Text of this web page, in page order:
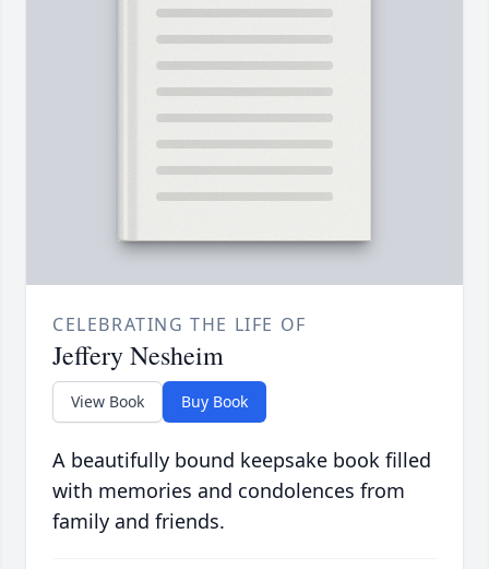
CELEBRATING THE LIFE OF
Jeffery Nesheim
View Book Buy Book
A beautifully bound keepsake book filled
with memories and condolences from
family and friends.